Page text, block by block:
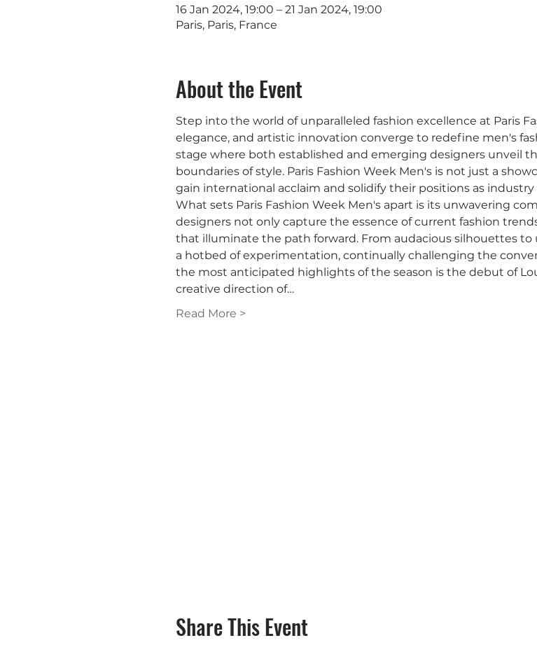
16 Jan 2024, 19:00 – 21 Jan 2024, 19:00
Paris, Paris, France
About the Event
Step into the world of unparalleled fashion excellence at Paris
elegance, and artistic innovation converge to redefine men's
stage where both established and emerging designers unveil
boundaries of style. Paris Fashion Week Men's is not just a
gain international acclaim and solidify their positions as
What sets Paris Fashion Week Men's apart is its unwavering
designers not only capture the essence of current fashion
that illuminate the path forward. From audacious silhouettes
a hotbed of experimentation, continually challenging the
the most anticipated highlights of the season is the debut of
creative direction of…
Read More >
Share This Event